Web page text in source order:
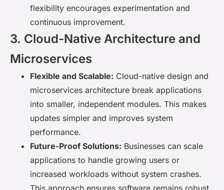
flexibility encourages experimentation and
continuous improvement.
3. Cloud-Native Architecture and
Microservices
Flexible and Scalable: Cloud-native design and
microservices architecture break applications
into smaller, independent modules. This makes
updates simpler and improves system
performance.
Future-Proof Solutions: Businesses can scale
applications to handle growing users or
increased workloads without system crashes.